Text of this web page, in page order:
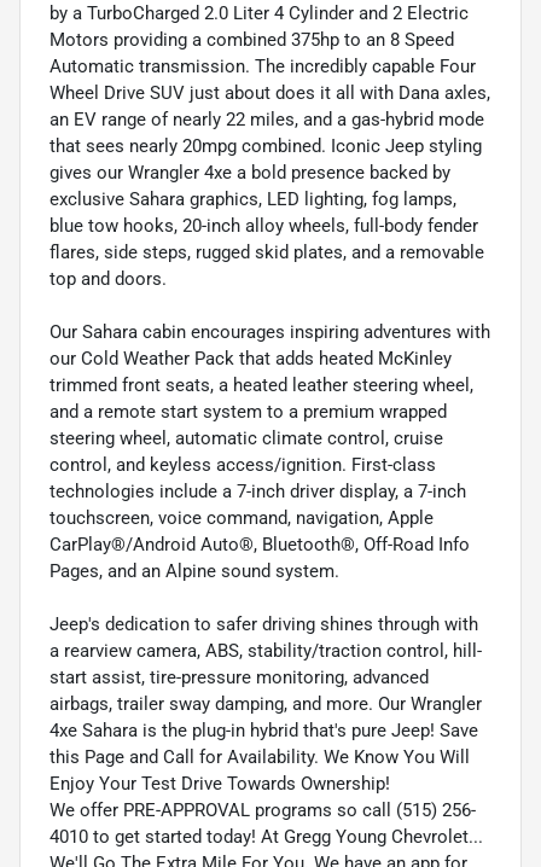
by a TurboCharged 2.0 Liter 4 Cylinder and 2 Electric
Motors providing a combined 375hp to an 8 Speed
Automatic transmission. The incredibly capable Four
Wheel Drive SUV just about does it all with Dana axles,
an EV range of nearly 22 miles, and a gas-hybrid mode
that sees nearly 20mpg combined. Iconic Jeep styling
gives our Wrangler 4xe a bold presence backed by
exclusive Sahara graphics, LED lighting, fog lamps,
blue tow hooks, 20-inch alloy wheels, full-body fender
flares, side steps, rugged skid plates, and a removable
top and doors.
Our Sahara cabin encourages inspiring adventures with
our Cold Weather Pack that adds heated McKinley
trimmed front seats, a heated leather steering wheel,
and a remote start system to a premium wrapped
steering wheel, automatic climate control, cruise
control, and keyless access/ignition. First-class
technologies include a 7-inch driver display, a 7-inch
touchscreen, voice command, navigation, Apple
CarPlay®/Android Auto®, Bluetooth®, Off-Road Info
Pages, and an Alpine sound system.
Jeep's dedication to safer driving shines through with
a rearview camera, ABS, stability/traction control, hill-
start assist, tire-pressure monitoring, advanced
airbags, trailer sway damping, and more. Our Wrangler
4xe Sahara is the plug-in hybrid that's pure Jeep! Save
this Page and Call for Availability. We Know You Will
Enjoy Your Test Drive Towards Ownership!
We offer PRE-APPROVAL programs so call (515) 256-
4010 to get started today! At Gregg Young Chevrolet...